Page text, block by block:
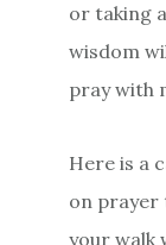
or taking
wisdom
pray with
Here is a
on prayer
your walk